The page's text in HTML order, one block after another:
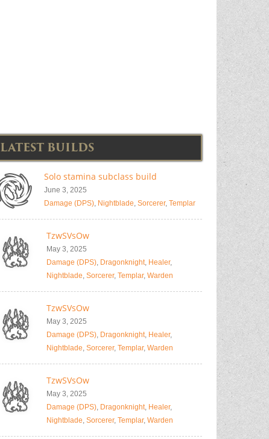
LATEST BUILDS
Solo stamina subclass build
June 3, 2025
Damage (DPS), Nightblade, Sorcerer, Templar
TzwSVsOw
May 3, 2025
Damage (DPS), Dragonknight, Healer,
Nightblade, Sorcerer, Templar, Warden
TzwSVsOw
May 3, 2025
Damage (DPS), Dragonknight, Healer,
Nightblade, Sorcerer, Templar, Warden
TzwSVsOw
May 3, 2025
Damage (DPS), Dragonknight, Healer,
Nightblade, Sorcerer, Templar, Warden